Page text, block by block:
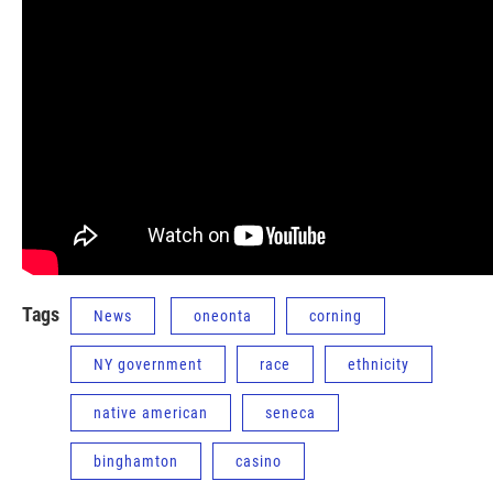
Tags News oneonta corning
NY government race ethnicity
native american seneca
binghamton casino